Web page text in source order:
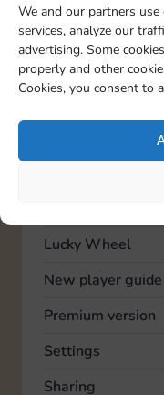
We and our partners
services, analyze our
advertising. Some
properly and other
Cookies, you consent to
TOPICS
Account
Advertising
Lucky Wheel
New player guide
Premium version
Settings
Sharing